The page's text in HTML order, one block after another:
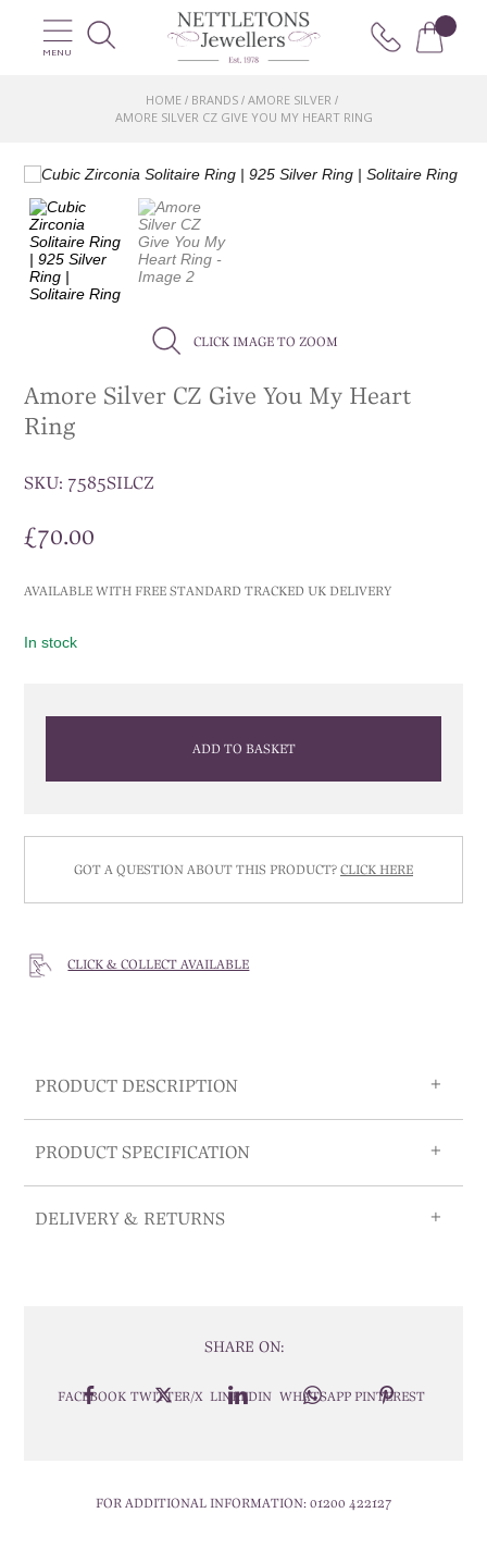
MENU
HOME / BRANDS / AMORE SILVER /
AMORE SILVER CZ GIVE YOU MY HEART RING
CLICK IMAGE TO ZOOM
Amore Silver CZ Give You My Heart
Ring
SKU: 7585SILCZ
£70.00
AVAILABLE WITH FREE STANDARD TRACKED UK DELIVERY
In stock
ADD TO BASKET
GOT A QUESTION ABOUT THIS PRODUCT? CLICK HERE
CLICK & COLLECT AVAILABLE
PRODUCT DESCRIPTION
PRODUCT SPECIFICATION
DELIVERY & RETURNS
SHARE ON:
FACEBOOK TWITTER/X LINKEDIN WHATSAPP PINTEREST
FOR ADDITIONAL INFORMATION: 01200 422127